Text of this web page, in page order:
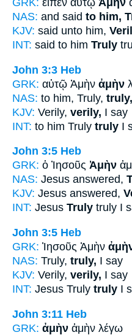
GRK: εἶπεν αὐτῷ Ἀμὴν
NAS: and said to him,
KJV: said unto him,
INT: said to him Truly
John 3:3 Heb
GRK: αὐτῷ Ἀμὴν ἀμὴν
NAS: to him, Truly, truly,
KJV: Verily, verily, I say
INT: to him Truly truly I
John 3:5 Heb
GRK: ὁ Ἰησοῦς Ἀμὴν
NAS: Jesus answered,
KJV: Jesus answered,
INT: Jesus Truly truly I
John 3:5 Heb
GRK: Ἰησοῦς Ἀμὴν
NAS: Truly, truly, I say
KJV: Verily, verily, I say
INT: Jesus Truly truly I
John 3:11 Heb
GRK: ἀμὴν ἀμὴν λέγω